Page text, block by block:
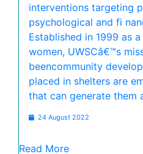
interventions targeting
psychological and fi
Established in 1999 as
women, UWSCâ€™s
beencommunity
placed in shelters are
that can generate them
24 August 2022
Read More